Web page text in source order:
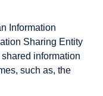
Information
Sharing Entity
information
such as, the